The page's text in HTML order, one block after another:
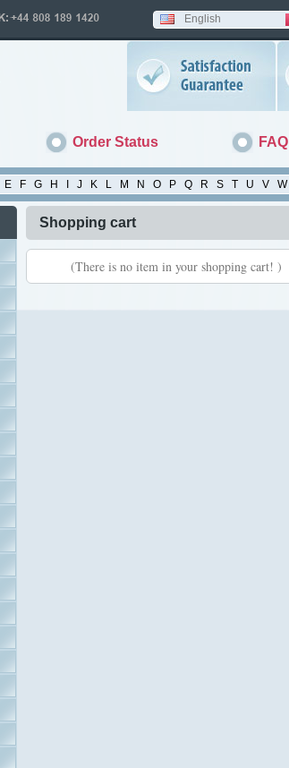
English
Order Status FAQ
E F G H J K L M N O P Q R S T U V W
Shopping cart
(There is no item in your shopping cart! )